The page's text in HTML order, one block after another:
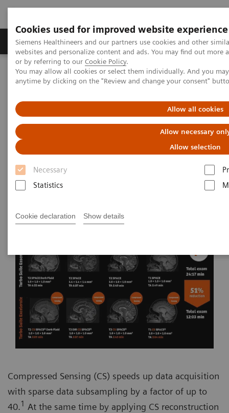
Cookies used for improved website experience
Siemens Healthineers and our partners use cookies and other
websites and personalize content and ads. You may find out
or by referring to our Cookie Policy.
You may allow all cookies or select them individually. And you
anytime by clicking on the "Review and change your consent"
Allow all cookies
Allow necessary
Allow selection
Necessary
Statistics
Cookie declaration Show details
Produits & Services À propos de
Home
Imagerie Médicale
Imagerie par résonance magnétique
Options et évolutions
Compressed Sensing SPACE
Compressed Sensing (CS) speeds up data acquisition
with sparse data subsampling by a factor of up to
40.1 At the same time by applying CS reconstruction